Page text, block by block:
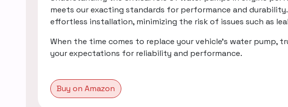
meets our exacting standards for performance and
effortless installation, minimizing the risk of issues such as
When the time comes to replace your vehicle's water pump,
your expectations for reliability and performance.
Buy on Amazon